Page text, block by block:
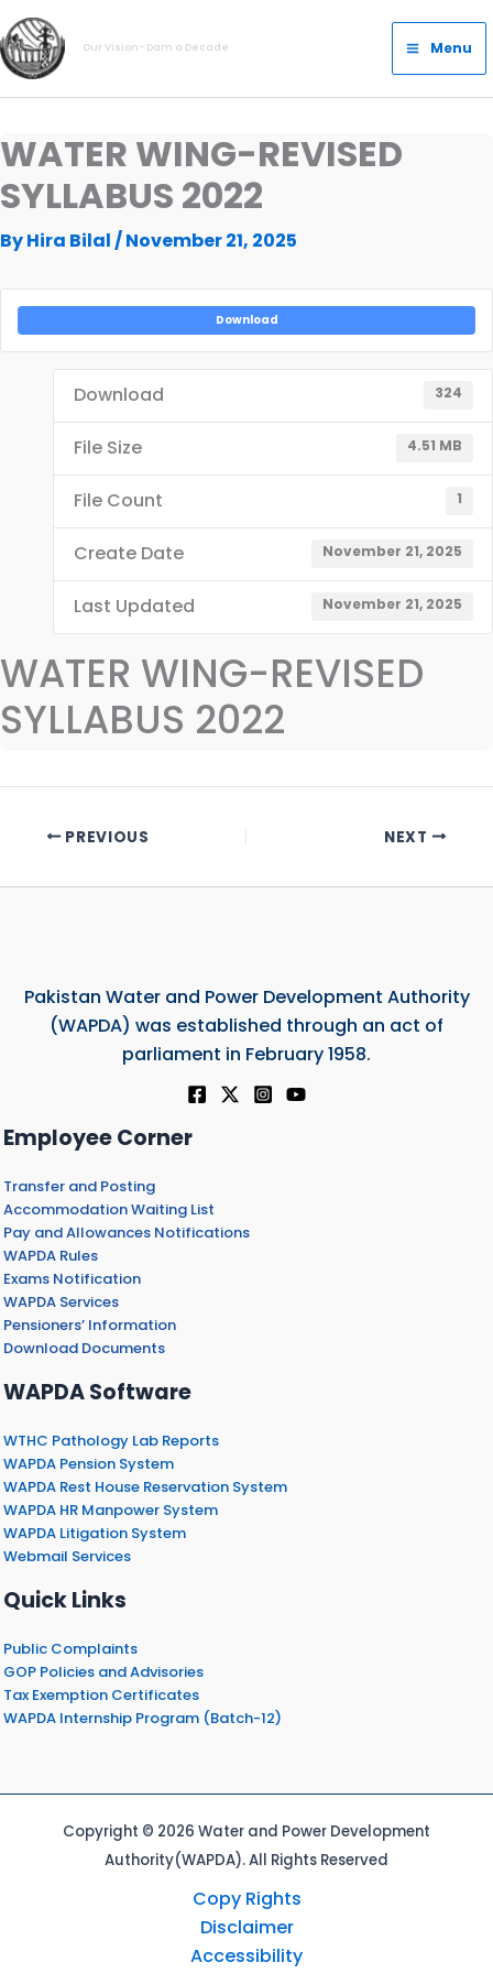
Skip
to
content
Our Vision- Dam a Decade
Main
Menu
Menu
WATER WING-REVISED
SYLLABUS 2022
ByHira Bilal /November 21, 2025
Download
Download 324
File Size 4.51 MB
File Count 1
Create Date November 21, 2025
Last Updated November 21, 2025
WATER WING-REVISED
SYLLABUS 2022
PREVIOUS NEXT
Pakistan Water and Power Development Authority
(WAPDA) was established through an act of
parliament in February 1958.
Employee Corner
Transfer and Posting
Accommodation Waiting List
Pay and Allowances Notifications
WAPDA Rules
Exams Notification
WAPDA Services
Pensioners’ Information
Download Documents
WAPDA Software
WTHC Pathology Lab Reports
WAPDA Pension System
WAPDA Rest House Reservation System
WAPDA HR Manpower System
WAPDA Litigation System
Webmail Services
Quick Links
Public Complaints
GOP Policies and Advisories
Tax Exemption Certificates
WAPDA Internship Program (Batch-12)
Copyright © 2026 Water and Power Development
Authority(WAPDA). All Rights Reserved
Copy Rights
Disclaimer
Accessibility